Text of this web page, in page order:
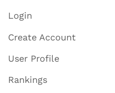
Login
Create Account
User Profile
Rankings